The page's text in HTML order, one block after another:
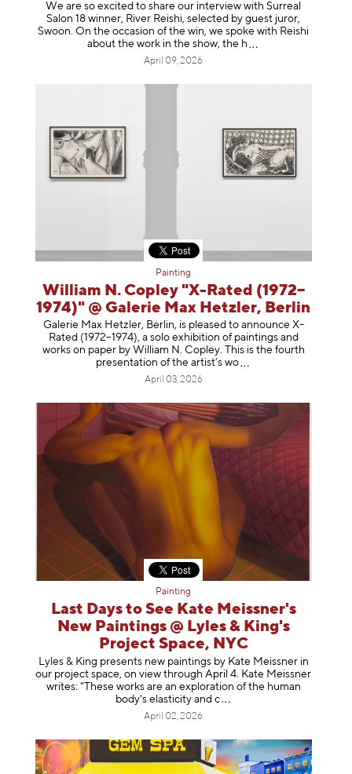
We are so excited to share our interview with Surreal
Salon 18 winner, River Reishi, selected by guest juror,
Swoon. On the occasion of the win, we spoke with Reishi
about the work in the show, the h
April 09, 2026
Painting
William N. Copley "X-Rated (1972–
1974)" @ Galerie Max Hetzler, Berlin
Galerie Max Hetzler, Berlin, is pleased to announce X-
Rated (1972–1974), a solo exhibition of paintings and
works on paper by William N. Copley. This is the fourth
presentation of the artist’s wo
April 03, 2026
Painting
Last Days to See Kate Meissner's
New Paintings @ Lyles & King's
Project Space, NYC
Lyles & King presents new paintings by Kate Meissner in
our project space, on view through April 4. Kate Meissner
writes: "These works are an exploration of the human
body's elasticity and c
April 02, 2026